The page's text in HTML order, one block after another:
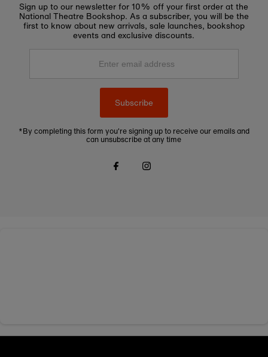
Sign up to our newsletter for 10% off your first order at the
National Theatre Bookshop. As a subscriber, you will be the
first to know about new arrivals, sale launches, bookshop
events and exclusive discounts.
Enter
Subscribe
*By completing this form you're signing up to receive our emails and
can unsubscribe at any time